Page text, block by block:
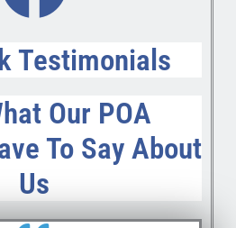
Testimonials
Our POA
To Say About
Us